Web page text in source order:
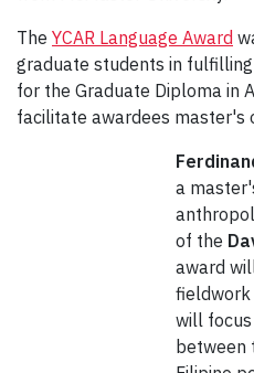
The YCAR Language Award
graduate students in
for the Graduate Diploma in
facilitate awardees master's
a
of the
award
fieldwork
will
between